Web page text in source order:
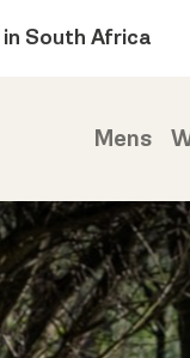
in South Africa
Mens